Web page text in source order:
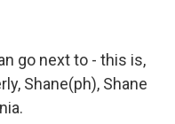
go next to - this is,
Shane(ph), Shane